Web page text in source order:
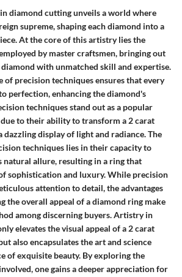
diamond cutting unveils a world where
supreme, shaping each diamond into a
At the core of this artistry lies the
by master craftsmen, bringing out
with unmatched skill and expertise.
of precision techniques ensures that every
perfection, enhancing the diamond's
techniques stand out as a popular
to their ability to transform a 2 carat
dazzling display of light and radiance. The
techniques lies in their capacity to
natural allure, resulting in a ring that
sophistication and luxury. While precision
attention to detail, the advantages
the overall appeal of a diamond ring make
among discerning buyers. Artistry in
elevates the visual appeal of a 2 carat
also encapsulates the art and science
of exquisite beauty. By exploring the
one gains a deeper appreciation for